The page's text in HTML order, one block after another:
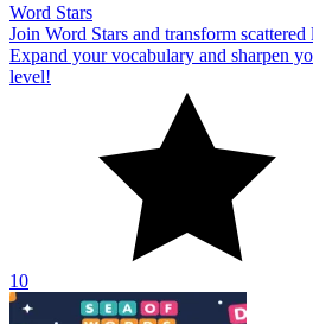
Word Stars
Join Word Stars and transform
Expand your vocabulary and sharpen
level!
10